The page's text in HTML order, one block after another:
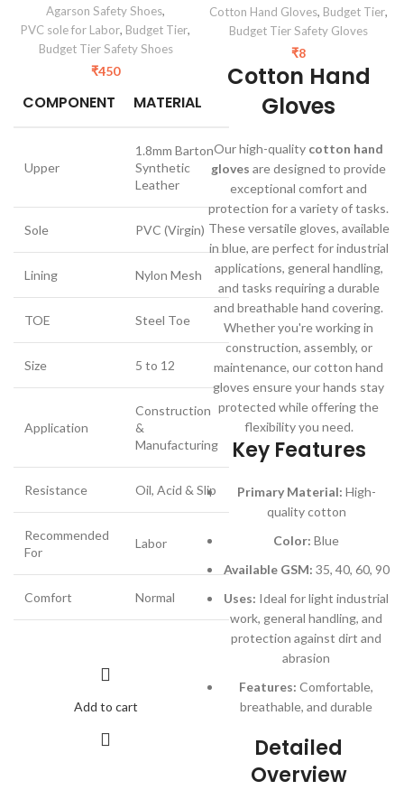
Agarson Safety Shoes,
PVC sole for Labor, Budget Tier,
Budget Tier Safety Shoes
₹450
COMPONENT MATERIAL
Upper
1.8mm Barton
Synthetic
Leather
Sole PVC (Virgin)
Lining Nylon Mesh
TOE Steel Toe
Size 5 to 12
Application
Construction
&
Manufacturing
Resistance Oil, Acid & Slip
Recommended
For
Labor
Comfort Normal
Add to cart
Cotton Hand Gloves, Budget Tier,
Budget Tier Safety Gloves
₹8
Cotton Hand
Gloves
Our high-quality cotton hand
gloves are designed to provide
exceptional comfort and
protection for a variety of tasks.
These versatile gloves, available
in blue, are perfect for industrial
applications, general handling,
and tasks requiring a durable
and breathable hand covering.
Whether you're working in
construction, assembly, or
maintenance, our cotton hand
gloves ensure your hands stay
protected while offering the
flexibility you need.
Key Features
Primary Material: High-
quality cotton
Color: Blue
Available GSM: 35, 40, 60, 90
Uses: Ideal for light industrial
work, general handling, and
protection against dirt and
abrasion
Features: Comfortable,
breathable, and durable
Detailed
Overview